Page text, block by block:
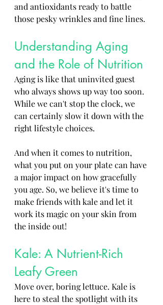
and antioxidants ready to battle
those pesky wrinkles and fine lines.
Understanding Aging
and the Role of Nutrition
Aging is like that uninvited guest
who always shows up way too soon.
While we can't stop the clock, we
can certainly slow it down with the
right lifestyle choices.
And when it comes to nutrition,
what you put on your plate can have
a major impact on how gracefully
you age. So, we believe it's time to
make friends with kale and let it
work its magic on your skin from
the inside out!
Kale: A Nutrient-Rich
Leafy Green
Move over, boring lettuce. Kale is
here to steal the spotlight with its